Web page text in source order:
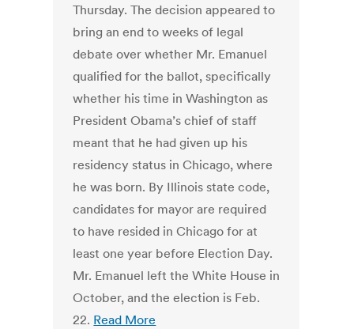
Thursday. The decision appeared to
bring an end to weeks of legal
debate over whether Mr. Emanuel
qualified for the ballot, specifically
whether his time in Washington as
President Obama’s chief of staff
meant that he had given up his
residency status in Chicago, where
he was born. By Illinois state code,
candidates for mayor are required
to have resided in Chicago for at
least one year before Election Day.
Mr. Emanuel left the White House in
October, and the election is Feb.
22. Read More